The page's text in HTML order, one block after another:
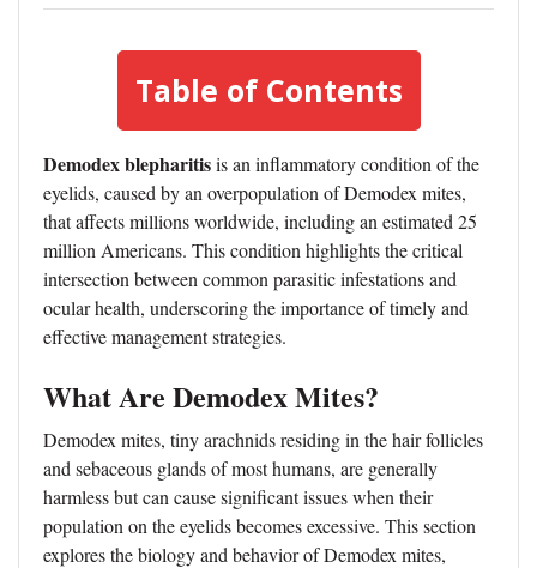
Table of Contents
Demodex blepharitisis an inflammatory condition of the
eyelids, caused by an overpopulation of Demodex mites,
that affects millions worldwide, including an estimated 25
million Americans. This condition highlights the critical
intersection between common parasitic infestations and
ocular health, underscoring the importance of timely and
effective management strategies.
What Are Demodex Mites?
Demodex mites, tiny arachnids residing in the hair follicles
and sebaceous glands of most humans, are generally
harmless but can cause significant issues when their
population on the eyelids becomes excessive. This section
explores the biology and behavior of Demodex mites,